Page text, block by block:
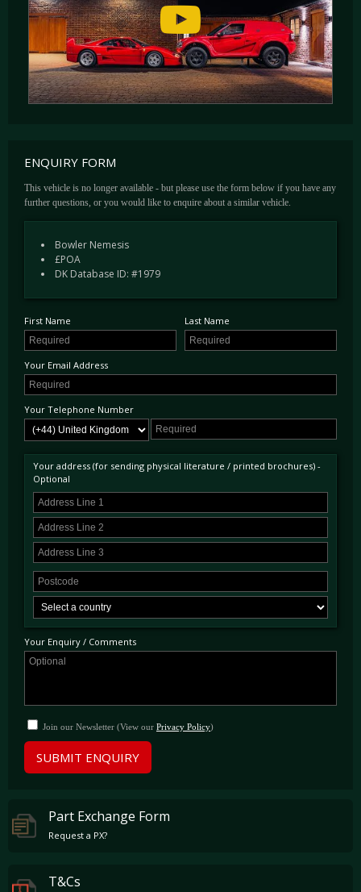
founder Drew paid back all of his customer’s lost deposits.
With the turbulence affecting the main competitive events at the time of launch, Bowler has
built just 9 Nemesis’ to date.
ENQUIRY FORM
This vehicle is no longer available - but please use the form below if you have any
further questions, or you would like to enquire about a similar vehicle.
Bowler Nemesis
£POA
DK Database ID: #1979
First Name Last Name
Your Email Address
Your Telephone Number
Your address (for sending physical literature / printed brochures) -
Optional
Your Enquiry / Comments
Join our Newsletter (View our Privacy Policy)
SUBMIT ENQUIRY
Part Exchange Form
Request a PX?
T&Cs